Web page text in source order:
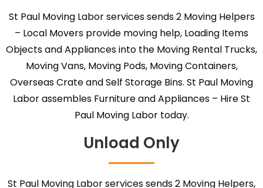
St Paul Moving Labor services sends 2 Moving Helpers
– Local Movers provide moving help, Loading Items
Objects and Appliances into the Moving Rental Trucks,
Moving Vans, Moving Pods, Moving Containers,
Overseas Crate and Self Storage Bins. St Paul Moving
Labor assembles Furniture and Appliances – Hire St
Paul Moving Labor today.
Unload Only
St Paul Moving Labor services sends 2 Moving Helpers,